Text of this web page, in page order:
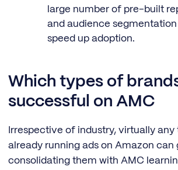
large number of pre-built
and audience segmentation
speed up adoption.
Which types of
successful on AMC
Irrespective of industry, virtually any
already running ads on Amazon can
consolidating them with AMC